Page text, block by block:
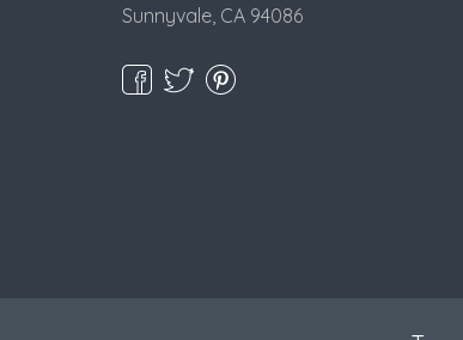
Sunnyvale, CA 94086